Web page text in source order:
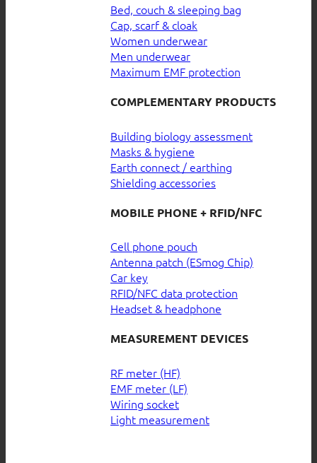
Bed, couch & sleeping bag
Cap, scarf & cloak
Women underwear
Men underwear
Maximum EMF protection
COMPLEMENTARY PRODUCTS
Building biology assessment
Masks & hygiene
Earth connect / earthing
Shielding accessories
MOBILE PHONE + RFID/NFC
Cell phone pouch
Antenna patch (ESmog Chip)
Car key
RFID/NFC data protection
Headset & headphone
MEASUREMENT DEVICES
RF meter (HF)
EMF meter (LF)
Wiring socket
Light measurement